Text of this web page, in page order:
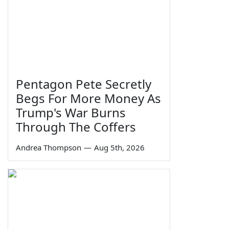
Pentagon Pete Secretly
Begs For More Money As
Trump's War Burns
Through The Coffers
Andrea Thompson — Aug 5th, 2026